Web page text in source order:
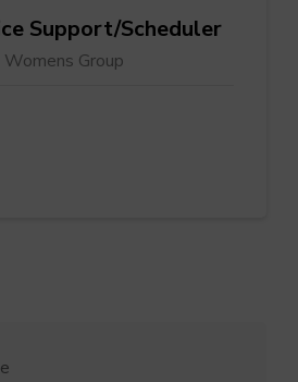
Support/Scheduler
Group